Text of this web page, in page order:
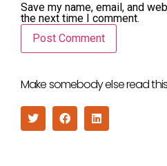
Save my name, email, and
the next time I comment.
Make somebody else read this